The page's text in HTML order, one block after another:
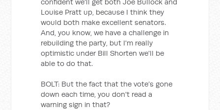
Louise Pratt up, because I think they
would both make excellent senators.
And, you know, we have a challenge in
rebuilding the party, but I'm really
optimistic under Bill Shorten we'll be
able to do that.
BOLT: But the fact that the vote’s gone
down each time, you don't read a
warning sign in that?